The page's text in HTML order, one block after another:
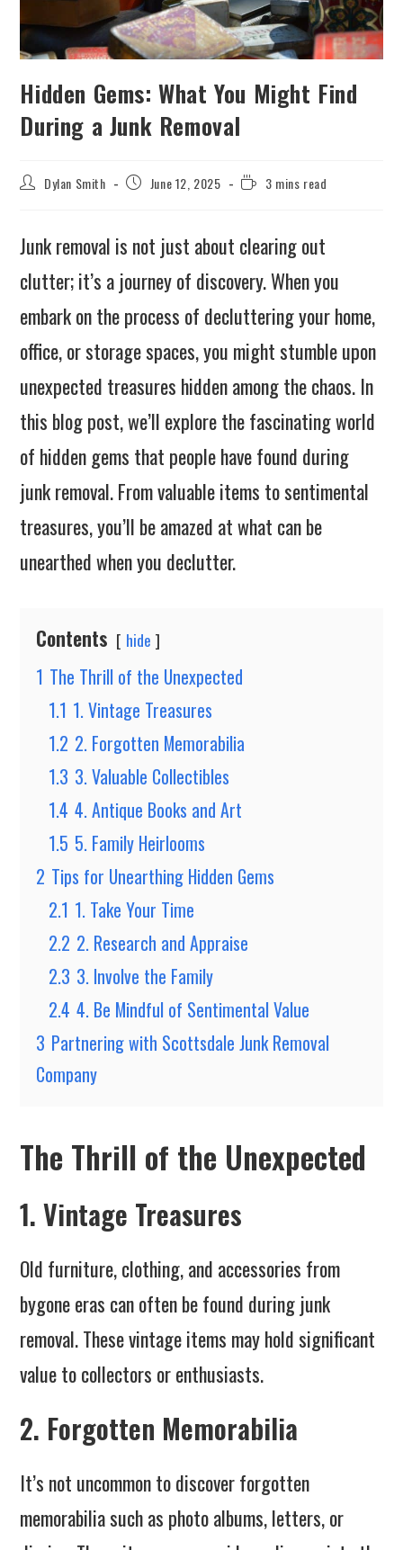
Hidden Gems: What You Might Find
During a Junk Removal
Dylan Smith June 12, 2025 3 mins read
Junk removal is not just about clearing out
clutter; it’s a journey of discovery. When you
embark on the process of decluttering your home,
office, or storage spaces, you might stumble upon
unexpected treasures hidden among the chaos. In
this blog post, we’ll explore the fascinating world
of hidden gems that people have found during
junk removal. From valuable items to sentimental
treasures, you’ll be amazed at what can be
unearthed when you declutter.
Contents hide
1 The Thrill of the Unexpected
1.1 1. Vintage Treasures
1.2 2. Forgotten Memorabilia
1.3 3. Valuable Collectibles
1.4 4. Antique Books and Art
1.5 5. Family Heirlooms
2 Tips for Unearthing Hidden Gems
2.1 1. Take Your Time
2.2 2. Research and Appraise
2.3 3. Involve the Family
2.4 4. Be Mindful of Sentimental Value
3 Partnering with Scottsdale Junk Removal
Company
The Thrill of the Unexpected
1. Vintage Treasures
Old furniture, clothing, and accessories from
bygone eras can often be found during junk
removal. These vintage items may hold significant
value to collectors or enthusiasts.
2. Forgotten Memorabilia
It’s not uncommon to discover forgotten
memorabilia such as photo albums, letters, or